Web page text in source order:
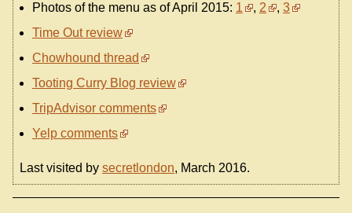
Photos of the menu as of April 2015: 1 , 2 , 3
Time Out review
Chowhound thread
Tooting Curry Blog review
TripAdvisor comments
Yelp comments
Last visited by secretlondon, March 2016.